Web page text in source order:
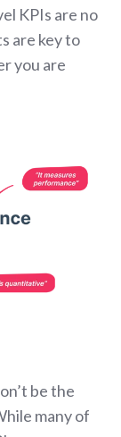
KPIs are no
are key to
you are
be the
many of